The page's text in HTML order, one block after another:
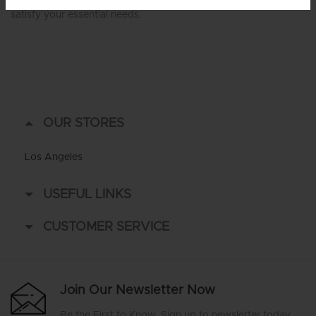
satisfy your essential needs.
OUR STORES
Los Angeles
USEFUL LINKS
CUSTOMER SERVICE
Join Our Newsletter Now